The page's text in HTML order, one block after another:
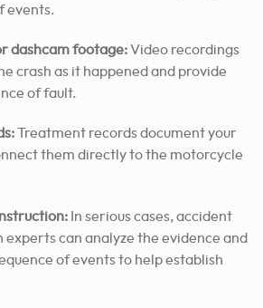
events.
dashcam footage:Video recordings
crash as it happened and provide
of fault.
Treatment records document your
them directly to the motorcycle
In serious cases, accident
can analyze the evidence and
of events to help establish